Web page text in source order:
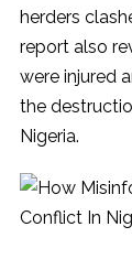
herders
report also
were injured
the
Nigeria.